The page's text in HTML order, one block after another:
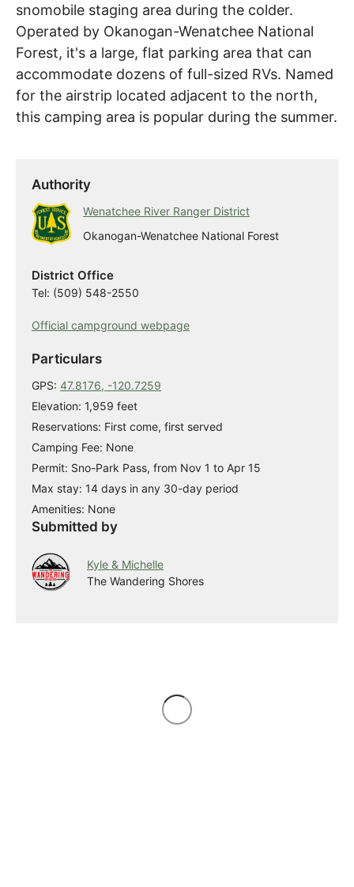
snomobile staging area during the colder.
Operated by Okanogan-Wenatchee National
Forest, it's a large, flat parking area that can
accommodate dozens of full-sized RVs. Named
for the airstrip located adjacent to the north,
this camping area is popular during the summer.
Authority
Wenatchee River Ranger District
Okanogan-Wenatchee National Forest
District Office
Tel: (509) 548-2550
Official campground webpage
Particulars
GPS: 47.8176, -120.7259
Elevation: 1,959 feet
Reservations: First come, first served
Camping Fee: None
Permit: Sno-Park Pass, from Nov 1 to Apr 15
Max stay: 14 days in any 30-day period
Amenities: None
Submitted by
Kyle & Michelle
The Wandering Shores